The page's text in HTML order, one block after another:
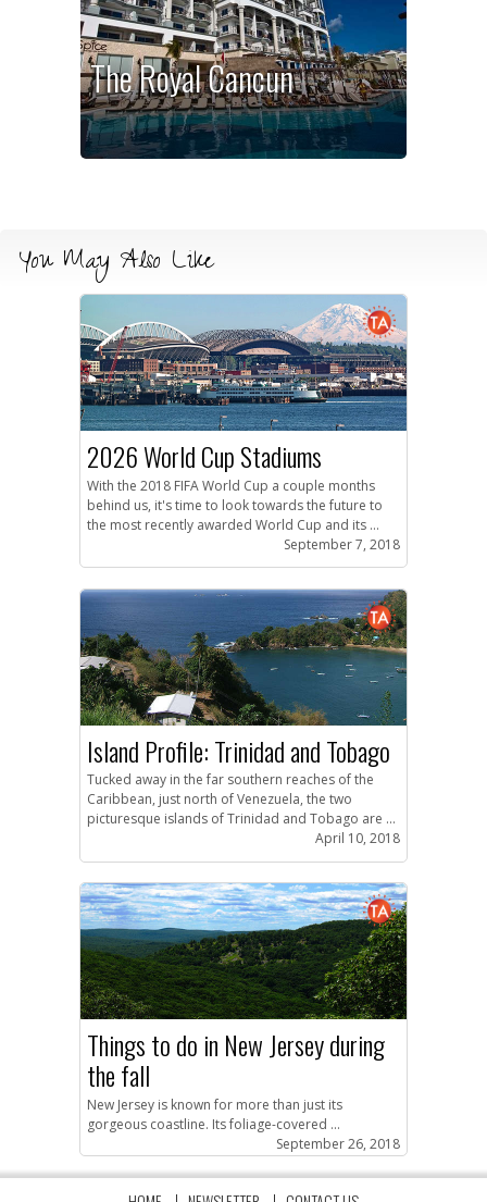
The Royal Cancun
You May Also Like
2026 World Cup Stadiums
With the 2018 FIFA World Cup a couple months
behind us, it's time to look towards the future to
the most recently awarded World Cup and its ...
September 7, 2018
Island Profile: Trinidad and Tobago
Tucked away in the far southern reaches of the
Caribbean, just north of Venezuela, the two
picturesque islands of Trinidad and Tobago are ...
April 10, 2018
Things to do in New Jersey during
the fall
New Jersey is known for more than just its
gorgeous coastline. Its foliage-covered ...
September 26, 2018